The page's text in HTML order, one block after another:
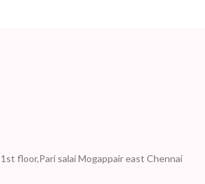
floor,Pari salai Mogappair east Chennai